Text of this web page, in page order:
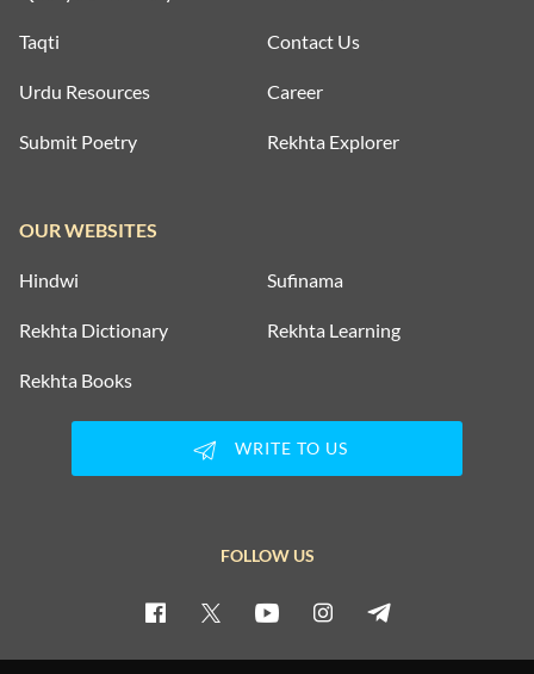
Taqti
Urdu Resources
Submit Poetry
Contact Us
Career
Rekhta Explorer
OUR WEBSITES
Hindwi Sufinama
Rekhta Dictionary Rekhta Learning
Rekhta Books
WRITE TO US
FOLLOW US